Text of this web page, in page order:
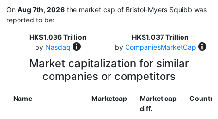
On Aug 7th, 2026 the market cap of Bristol-Myers Squibb was
reported to be:
HK$1.036 Trillion
by Nasdaq
HK$1.037 Trillion
by CompaniesMarketCap
Market capitalization for similar
companies or competitors
Name Marketcap
Market cap
diff.
Country